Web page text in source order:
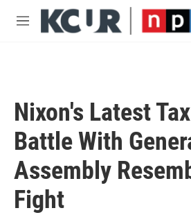
Skip to main content
M
Nixon's Latest
Battle With
Assembly
Fight